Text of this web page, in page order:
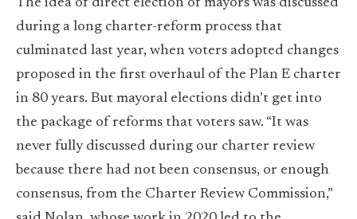
The idea of direct election of mayors was discussed
during a long charter-reform process that
culminated last year, when voters adopted changes
proposed in the first overhaul of the Plan E charter
in 80 years. But mayoral elections didn’t get into
the package of reforms that voters saw. “It was
never fully discussed during our charter review
because there had not been consensus, or enough
consensus, from the Charter Review Commission,”